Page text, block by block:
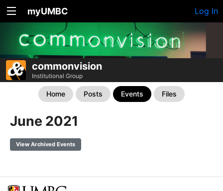
myUMBC Log In
commonvision
Institutional Group
Home Posts Events Files
June 2021
View Archived Events